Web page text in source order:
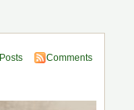
Posts Comments